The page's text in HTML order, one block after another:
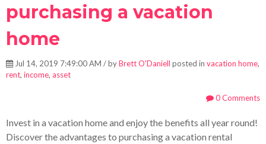
purchasing a vacation
home
Jul 14, 2019 7:49:00 AM / byBrett O'Daniell posted in vacation home,
rent, income, asset
0 Comments
Invest in a vacation home and enjoy the benefits all year round!
Discover the advantages to purchasing a vacation rental